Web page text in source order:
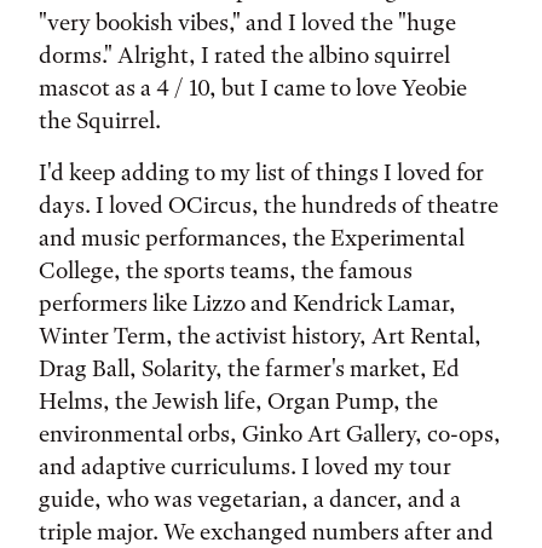
"very bookish vibes," and I loved the "huge
dorms." Alright, I rated the albino squirrel
mascot as a 4 / 10, but I came to love Yeobie
the Squirrel.
I'd keep adding to my list of things I loved for
days. I loved OCircus, the hundreds of theatre
and music performances, the Experimental
College, the sports teams, the famous
performers like Lizzo and Kendrick Lamar,
Winter Term, the activist history, Art Rental,
Drag Ball, Solarity, the farmer's market, Ed
Helms, the Jewish life, Organ Pump, the
environmental orbs, Ginko Art Gallery, co-ops,
and adaptive curriculums. I loved my tour
guide, who was vegetarian, a dancer, and a
triple major. We exchanged numbers after and